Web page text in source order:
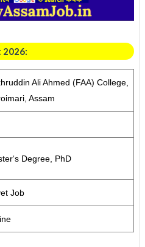
2026:
Ali Ahmed (FAA) College,
Assam
Degree, PhD
Job